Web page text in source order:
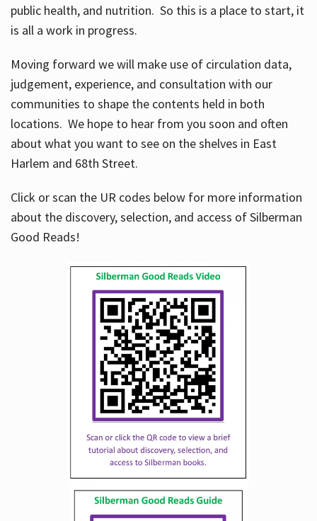
public health, and nutrition. So this is a place to start, it
is all a work in progress.
Moving forward we will make use of circulation data,
judgement, experience, and consultation with our
communities to shape the contents held in both
locations. We hope to hear from you soon and often
about what you want to see on the shelves in East
Harlem and 68th Street.
Click or scan the UR codes below for more information
about the discovery, selection, and access of Silberman
Good Reads!